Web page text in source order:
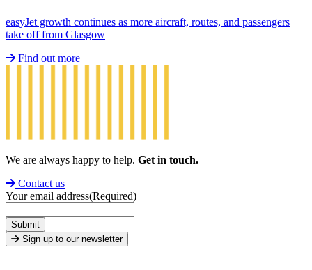
easyJet growth continues as more aircraft, routes, and passengers
take off from Glasgow
Find out more
We are always happy to help. Get in touch.
Contact us
Your email address(Required)
Submit
Sign up to our newsletter